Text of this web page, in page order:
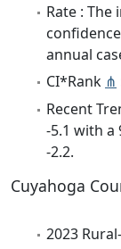
Rate : The
annual
CI*Rank ⋔
Recent
-5.1 with a
-2.2.
Cuyahoga
2023